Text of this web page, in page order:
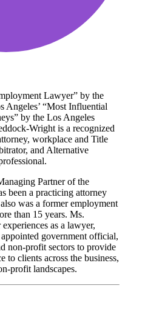
Lawyer” by the
Angeles’ “Most Influential
by the Los Angeles
Wright is a recognized
workplace and Title
and Alternative
Partner of the
been a practicing attorney
was a former employment
than 15 years. Ms.
as a lawyer,
government official,
non-profit sectors to provide
to clients across the business,
profit landscapes.